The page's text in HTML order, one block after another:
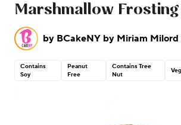
Marshmallow Frosting
by BCakeNY by Miriam Milord
Contains
Soy
Peanut
Free
Contains Tree
Nut